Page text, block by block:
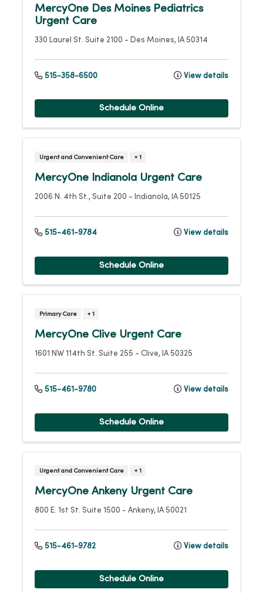
MercyOne Des Moines Pediatrics
Urgent Care
330 Laurel St. Suite 2100 - Des Moines, IA 50314
515-358-6500 View details
Schedule Online
Urgent and Convenient Care + 1
MercyOne Indianola Urgent Care
2006 N. 4th St., Suite 200 - Indianola, IA 50125
515-461-9784 View details
Schedule Online
Primary Care + 1
MercyOne Clive Urgent Care
1601 NW 114th St. Suite 255 - Clive, IA 50325
515-461-9780 View details
Schedule Online
Urgent and Convenient Care + 1
MercyOne Ankeny Urgent Care
800 E. 1st St. Suite 1500 -Ankeny, IA 50021
515-461-9782 View details
Schedule Online